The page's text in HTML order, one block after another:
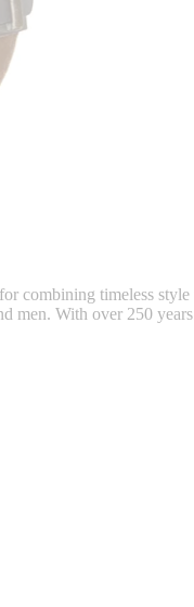
combining timeless
With over 250